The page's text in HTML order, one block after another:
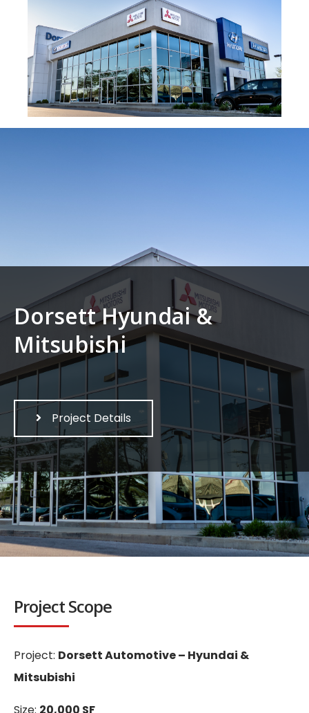
Dorsett Hyundai &
Mitsubishi
Project Details
Project Scope
Project: Dorsett Automotive – Hyundai &
Mitsubishi
Size: 20,000 SF